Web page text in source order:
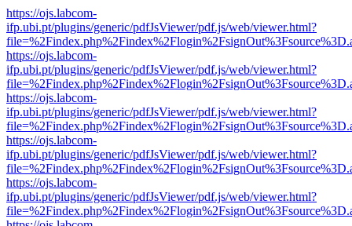
https://ojs.labcom-
ifp.ubi.pt/plugins/generic/pdfJsViewer/pdf.js/web/viewer.html?
https://ojs.labcom-
ifp.ubi.pt/plugins/generic/pdfJsViewer/pdf.js/web/viewer.html?
https://ojs.labcom-
ifp.ubi.pt/plugins/generic/pdfJsViewer/pdf.js/web/viewer.html?
https://ojs.labcom-
ifp.ubi.pt/plugins/generic/pdfJsViewer/pdf.js/web/viewer.html?
https://ojs.labcom-
ifp.ubi.pt/plugins/generic/pdfJsViewer/pdf.js/web/viewer.html?